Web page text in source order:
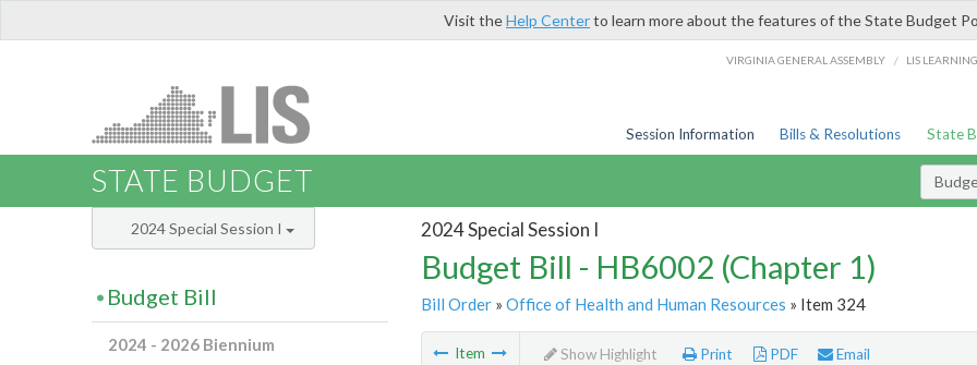
Visit theHelp Centerto learn more about the features of the State Budget
VIRGINIA GENERAL ASSEMBLY / LIS
Session Information Bills & Resolutions State
STATE BUDGET
2024 Special Session I
Budget Bill - HB6002 (Chapter 1)
Bill Order» Office of Health and Human Resources » Item 324
Item Show Highlight Print PDF Email
2024 Special Session I
Budget Bill
2024 - 2026 Biennium